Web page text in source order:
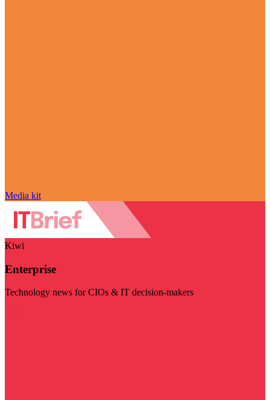
Media kit
Kiwi
Enterprise
Technology news for CIOs & IT decision-makers